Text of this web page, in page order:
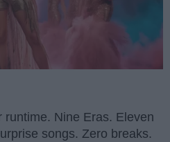
runtime. Nine Eras. Eleven
songs. Zero breaks.